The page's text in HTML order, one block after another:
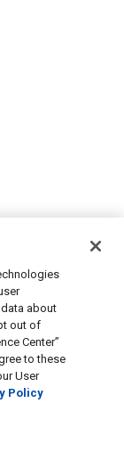
about
out of
Center”
to these
User
Policy